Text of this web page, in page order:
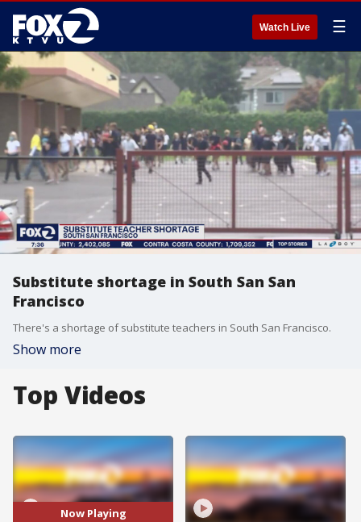
Watch Live ☰
Substitute shortage in South San San
Francisco
There's a shortage of substitute teachers in South San Francisco.
Show more
Top Videos
Now Playing